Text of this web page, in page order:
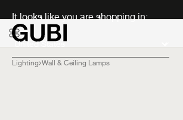
It looks like you are shopping in:
Lighting Wall & Ceiling Lamps